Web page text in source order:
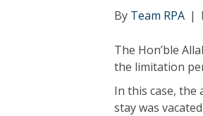
By Team RPA |
The Hon’ble
the limitation
In this case, the
stay was